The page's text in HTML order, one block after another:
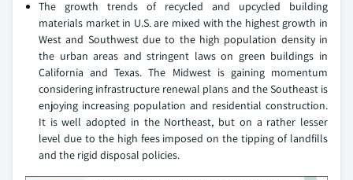
The growth trends of recycled and upcycled building
materials market in U.S. are mixed with the highest growth in
West and Southwest due to the high population density in
the urban areas and stringent laws on green buildings in
California and Texas. The Midwest is gaining momentum
considering infrastructure renewal plans and the Southeast is
enjoying increasing population and residential construction.
It is well adopted in the Northeast, but on a rather lesser
level due to the high fees imposed on the tipping of landfills
and the rigid disposal policies.